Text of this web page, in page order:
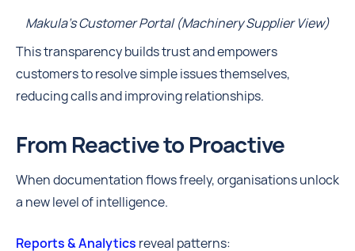
Makula's Customer Portal (Machinery Supplier View)
This transparency builds trust and empowers
customers to resolve simple issues themselves,
reducing calls and improving relationships.
From Reactive to Proactive
When documentation flows freely, organisations unlock
a new level of intelligence.
Reports & Analytics reveal patterns: